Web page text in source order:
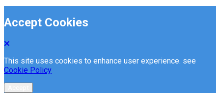
Accept Cookies
This site uses cookies to enhance user experience. see
Cookie Policy